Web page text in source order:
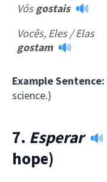
Vósgostais
Vocês, Eles / Elas
gostam
Example Sentence:
science.)
7. Esperar
hope)